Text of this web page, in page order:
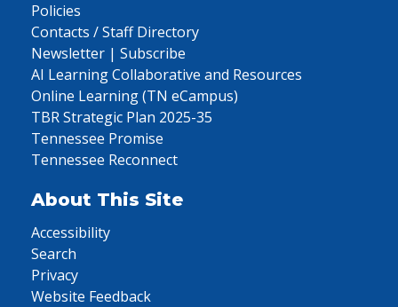
Policies
Contacts / Staff Directory
Newsletter | Subscribe
AI Learning Collaborative and Resources
Online Learning (TN eCampus)
TBR Strategic Plan 2025-35
Tennessee Promise
Tennessee Reconnect
About This Site
Accessibility
Search
Privacy
Website Feedback